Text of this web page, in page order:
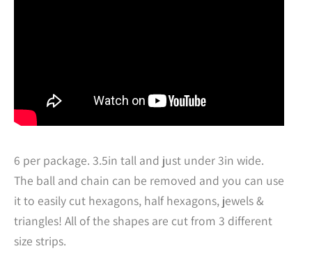
6 per package. 3.5in tall and just under 3in wide.
The ball and chain can be removed and you can use
it to easily cut hexagons, half hexagons, jewels &
triangles! All of the shapes are cut from 3 different
size strips.